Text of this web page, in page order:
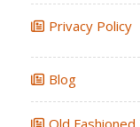
Privacy Policy
Blog
Old Fashioned